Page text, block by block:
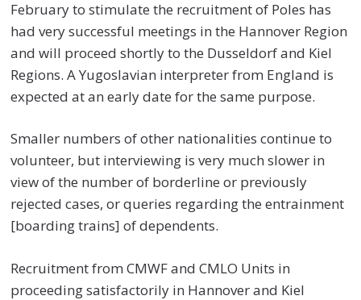
February to stimulate the recruitment of Poles has
had very successful meetings in the Hannover Region
and will proceed shortly to the Dusseldorf and Kiel
Regions. A Yugoslavian interpreter from England is
expected at an early date for the same purpose.
Smaller numbers of other nationalities continue to
volunteer, but interviewing is very much slower in
view of the number of borderline or previously
rejected cases, or queries regarding the entrainment
[boarding trains] of dependents.
Recruitment from CMWF and CMLO Units in
proceeding satisfactorily in Hannover and Kiel